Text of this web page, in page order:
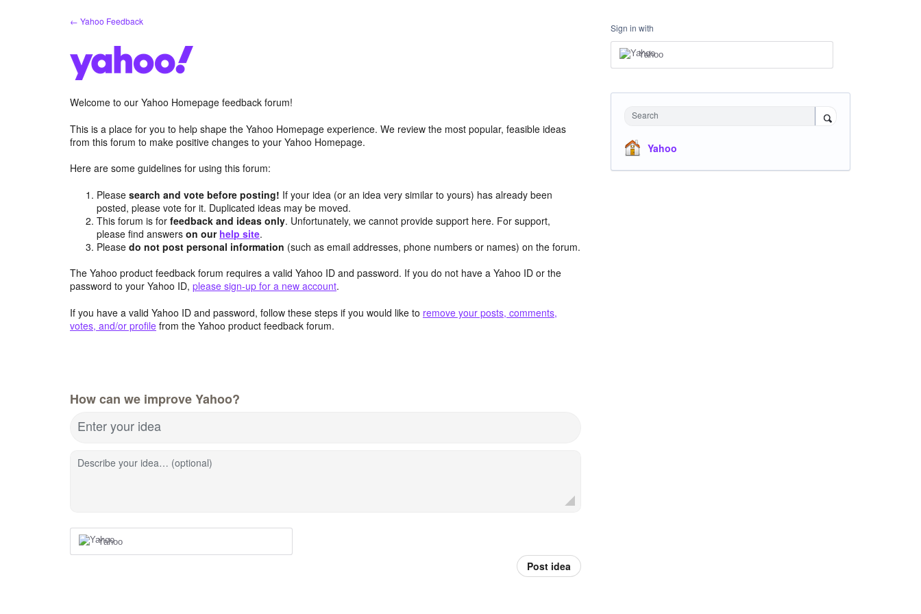
← Yahoo Feedback
Welcome to our Yahoo Homepage feedback forum!
This is a place for you to help shape the Yahoo Homepage experience. We review the most popular, feasible ideas
from this forum to make positive changes to your Yahoo Homepage.
Here are some guidelines for using this forum:
Pleasesearch and vote before posting! If your idea (or an idea very similar to yours) has already been
posted, please vote for it. Duplicated ideas may be moved.
This forum is forfeedback and ideas only. Unfortunately, we cannot provide support here. For support,
please find answerson our help site.
Pleasedo not post personal information (such as email addresses, phone numbers or names) on the forum.
The Yahoo product feedback forum requires a valid Yahoo ID and password. If you do not have a Yahoo ID or the
password to your Yahoo ID, please sign-up for a new account.
If you have a valid Yahoo ID and password, follow these steps if you would like to remove your posts, comments,
votes, and/or profile from the Yahoo product feedback forum.
How can we improve Yahoo?
Enter your idea
Describe your idea… (optional)
Yahoo
Post idea
Sign in with
Yahoo
Search
Yahoo